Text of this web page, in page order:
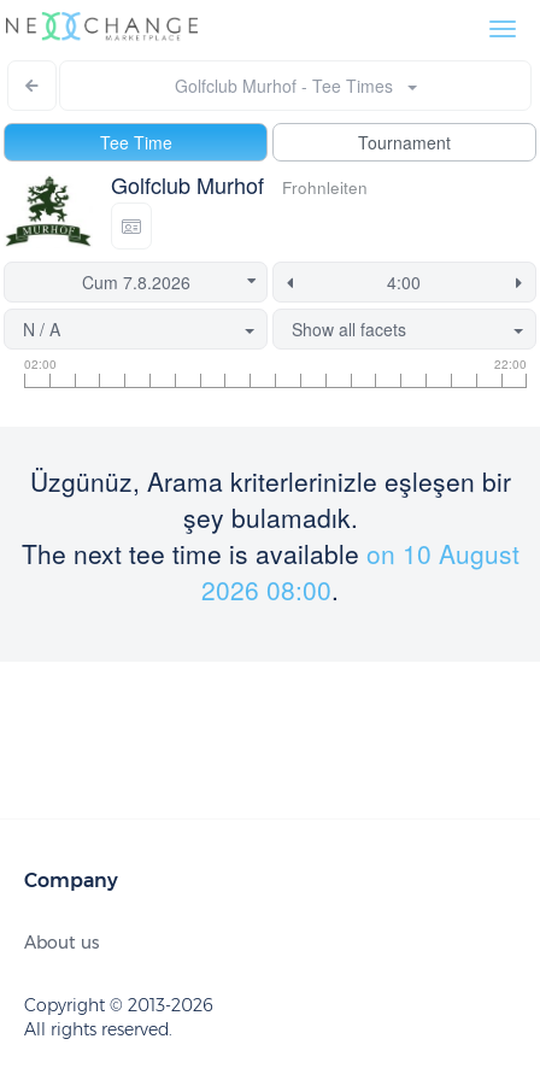
Golfclub Murhof - Tee Times
Tee Time Tournament
Golfclub Murhof Frohnleiten
N / A
Show all facets
Tee
time
Flight
slot
This
start
currently
locked.
02:00 22:00
Üzgünüz, Arama kriterlerinizle eşleşen bir
şey bulamadık.
The next tee time is available on 10 August
2026 08:00.
Company
About us
Copyright © 2013-2026
All rights reserved.